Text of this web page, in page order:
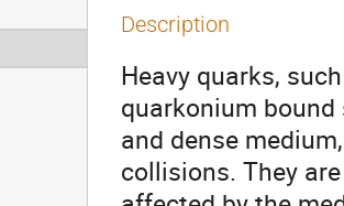
Description
Heavy quarks,
quarkonium
and dense
collisions. They